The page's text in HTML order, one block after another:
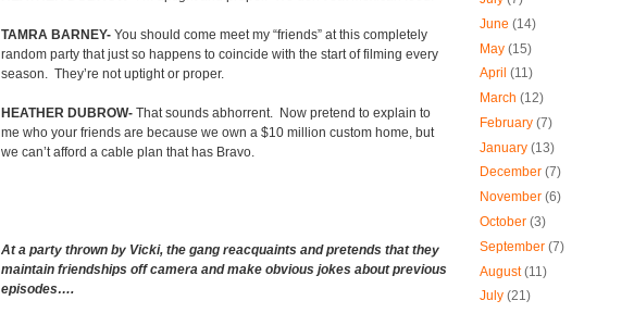
TAMRA BARNEY- You should come meet my “friends” at this completely
random party that just so happens to coincide with the start of filming every
season.
They’re not uptight or proper.
HEATHER DUBROW- That sounds abhorrent.
Now pretend to explain to
me who your friends are because we own a $10 million custom home, but
we can’t afford a cable plan that has Bravo.
At a party thrown by Vicki, the gang reacquaints and pretends that they
maintain friendships off camera and make obvious jokes about previous
episodes….
June (14)
May (15)
April (11)
March (12)
February (7)
January (13)
December (7)
November (6)
October (3)
September (7)
August(11)
July (21)